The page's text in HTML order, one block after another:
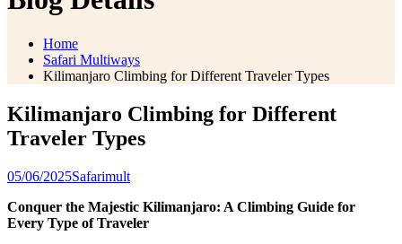
Home
Safari Multiways
Kilimanjaro Climbing for Different Traveler Types
Kilimanjaro Climbing for Different
Traveler Types
05/06/2025Safarimult
Conquer the Majestic Kilimanjaro: A Climbing Guide for
Every Type of Traveler